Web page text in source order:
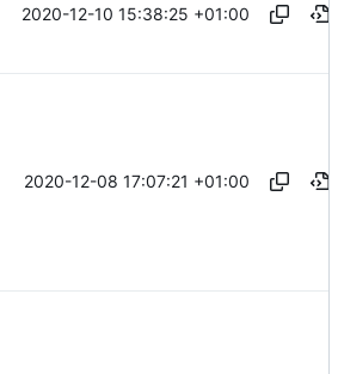
2020-12-10 15:38:25 +01:00
2020-12-08 17:07:21 +01:00